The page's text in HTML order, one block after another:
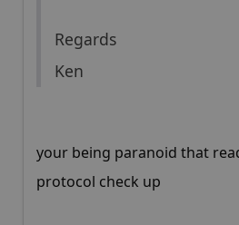
Regards
Ken
your being paranoid that
protocol check up